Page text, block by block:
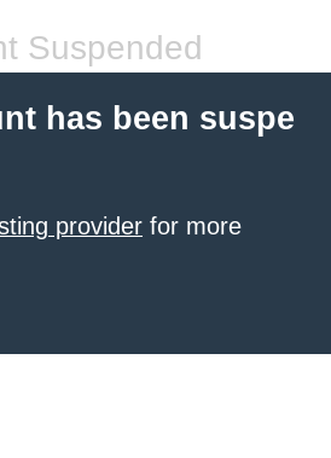
Suspended
has been suspe
provider for more